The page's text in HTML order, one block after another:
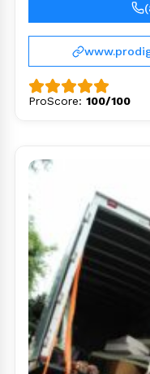
ProScore: 100/100